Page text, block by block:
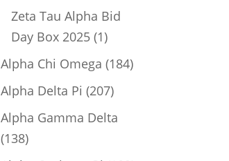
product
Zeta Tau Alpha Bid
Day Box 2025 11
product
Alpha Chi Omega 184184
Alpha Delta Pi 207207
Alpha Gamma Delta
138138